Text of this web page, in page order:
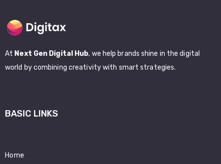
At Next Gen Digital Hub, we help brands shine in the digital
world by combining creativity with smart strategies.
BASIC LINKS
Home